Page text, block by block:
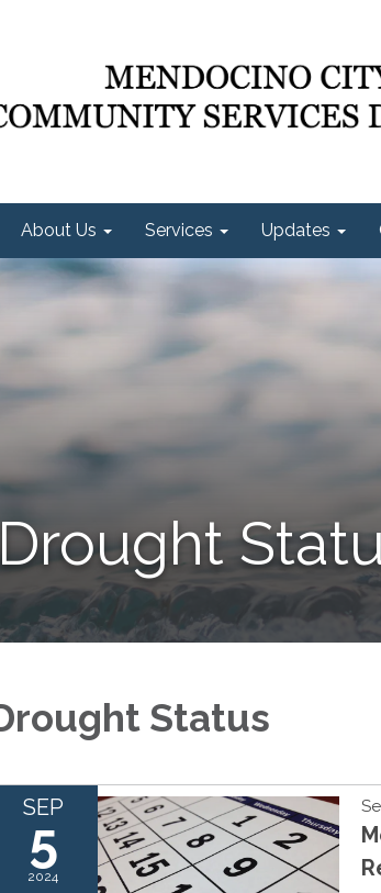
About Us Services Updates
Status
SEP
5
2024